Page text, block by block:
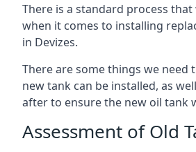
There is a standard process
when it comes to installing
in Devizes.
There are some things we need
new tank can be installed, as
after to ensure the new oil tank
Assessment of Old